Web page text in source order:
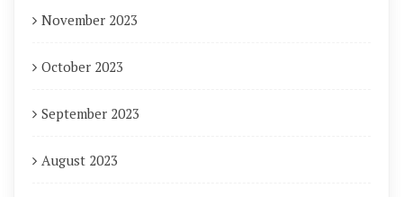
November 2023
October 2023
September 2023
August 2023